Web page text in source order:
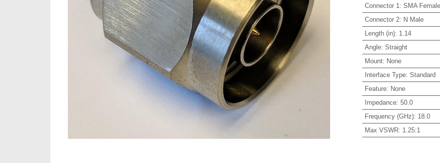
Connector 1 : SMA Female
Connector 2: N Male
Length (in): 1.14
Angle: Straight
Mount: None
Interface Type: Standard
Feature: None
Impedance: 50.0
Frequency (GHz): 18.0
Max VSWR: 1.25:1